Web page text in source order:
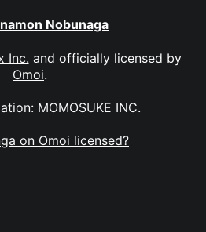
Nobunaga
Inc. and officially licensed by
Omoi.
MOMOSUKE INC.
on Omoi licensed?